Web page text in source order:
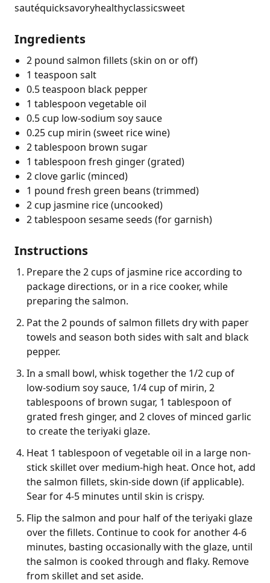
sautéquicksavoryhealthyclassicsweet
Ingredients
2 pound salmon fillets (skin on or off)
1 teaspoon salt
0.5 teaspoon black pepper
1 tablespoon vegetable oil
0.5 cup low-sodium soy sauce
0.25 cup mirin (sweet rice wine)
2 tablespoon brown sugar
1 tablespoon fresh ginger (grated)
2 clove garlic (minced)
1 pound fresh green beans (trimmed)
2 cup jasmine rice (uncooked)
2 tablespoon sesame seeds (for garnish)
Instructions
Prepare the 2 cups of jasmine rice according to
package directions, or in a rice cooker, while
preparing the salmon.
Pat the 2 pounds of salmon fillets dry with paper
towels and season both sides with salt and black
pepper.
In a small bowl, whisk together the 1/2 cup of
low-sodium soy sauce, 1/4 cup of mirin, 2
tablespoons of brown sugar, 1 tablespoon of
grated fresh ginger, and 2 cloves of minced garlic
to create the teriyaki glaze.
Heat 1 tablespoon of vegetable oil in a large non-
stick skillet over medium-high heat. Once hot, add
the salmon fillets, skin-side down (if applicable).
Sear for 4-5 minutes until skin is crispy.
Flip the salmon and pour half of the teriyaki glaze
over the fillets. Continue to cook for another 4-6
minutes, basting occasionally with the glaze, until
the salmon is cooked through and flaky. Remove
from skillet and set aside.